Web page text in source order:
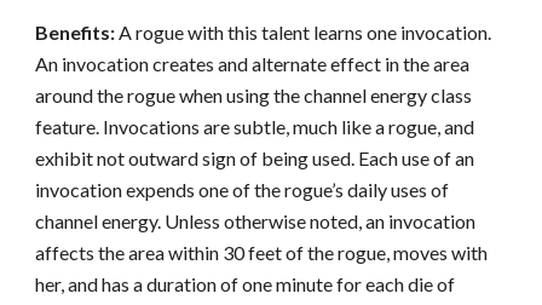
Benefits:A rogue with this talent learns one invocation.
An invocation creates and alternate effect in the area
around the rogue when using the channel energy class
feature. Invocations are subtle, much like a rogue, and
exhibit not outward sign of being used. Each use of an
invocation expends one of the rogue’s daily uses of
channel energy. Unless otherwise noted, an invocation
affects the area within 30 feet of the rogue, moves with
her, and has a duration of one minute for each die of